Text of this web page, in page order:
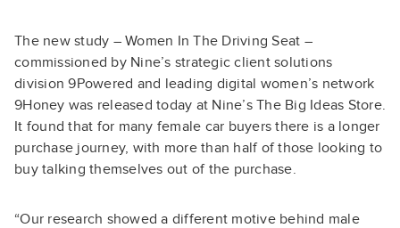
The new study – Women In The Driving Seat –
commissioned by Nine’s strategic client solutions
division 9Powered and leading digital women’s network
9Honey was released today at Nine’s The Big Ideas Store.
It found that for many female car buyers there is a longer
purchase journey, with more than half of those looking to
buy talking themselves out of the purchase.
“Our research showed a different motive behind male